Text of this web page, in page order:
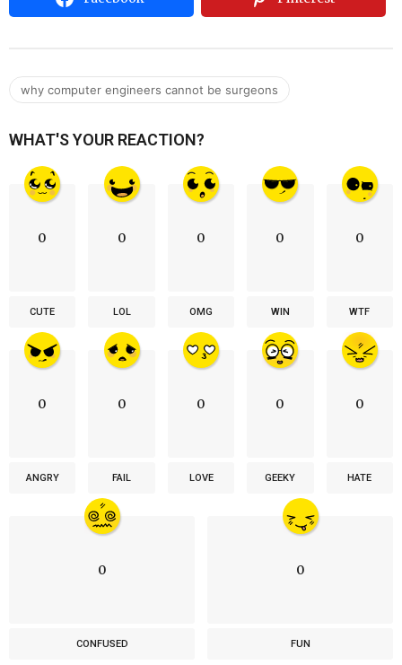
why computer engineers cannot be surgeons
WHAT'S YOUR REACTION?
0
CUTE
0
LOL
0
OMG
0
WIN
0
WTF
0
ANGRY
0
FAIL
0
LOVE
0
GEEKY
0
HATE
0
CONFUSED
0
FUN